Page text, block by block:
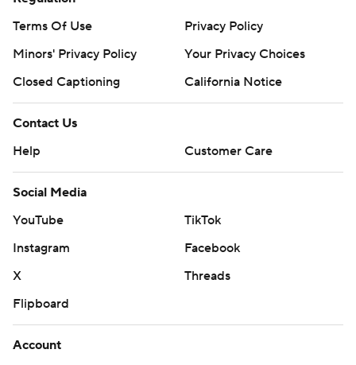
Terms Of Use
Privacy Policy
Minors' Privacy Policy
Your Privacy Choices
Closed Captioning
California Notice
Contact Us
Help
Customer Care
Social Media
YouTube
TikTok
Instagram
Facebook
X
Threads
Flipboard
Account